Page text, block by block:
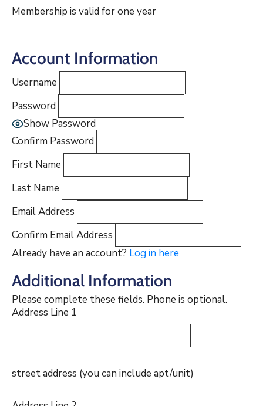
Membership is valid for one year
Account Information
Username
Password
Show Password
Confirm Password
First Name
Last Name
Email Address
Confirm Email Address
Already have an account? Log in here
Additional Information
Please complete these fields. Phone is optional.
Address Line 1
street address (you can include apt/unit)